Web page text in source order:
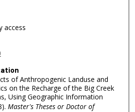
access
of Anthropogenic Landuse and
on the Recharge of the Big Creek
Using Geographic Information
Master's Theses or Doctor of